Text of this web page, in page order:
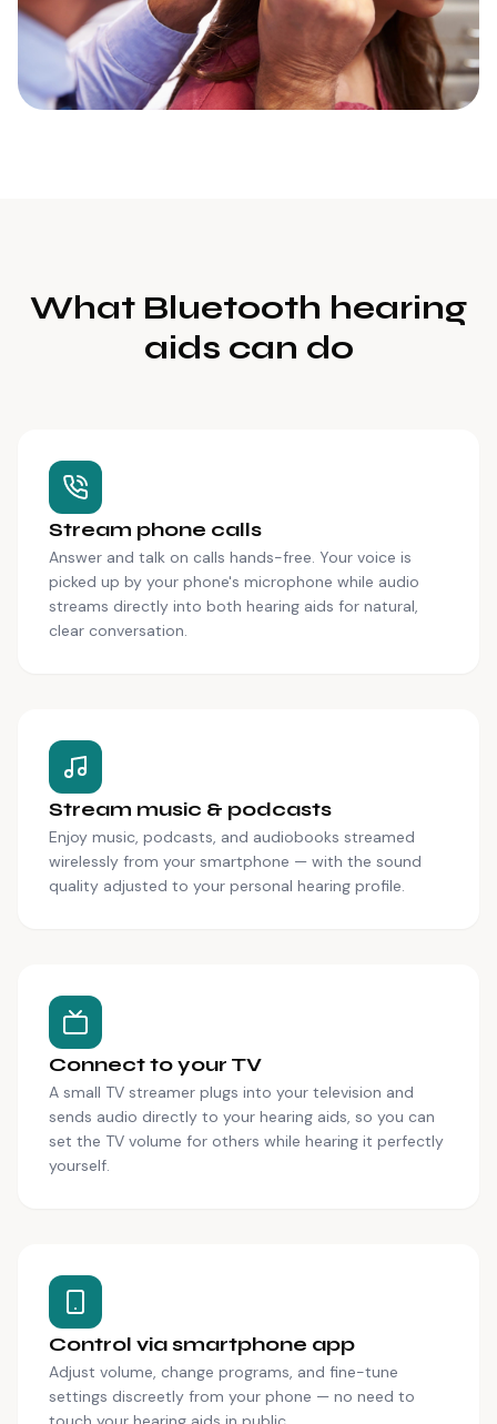
What Bluetooth hearing
aids can do
Stream phone calls
Answer and talk on calls hands-free. Your voice is
picked up by your phone's microphone while audio
streams directly into both hearing aids for natural,
clear conversation.
Stream music & podcasts
Enjoy music, podcasts, and audiobooks streamed
wirelessly from your smartphone — with the sound
quality adjusted to your personal hearing profile.
Connect to your TV
A small TV streamer plugs into your television and
sends audio directly to your hearing aids, so you can
set the TV volume for others while hearing it perfectly
yourself.
Control via smartphone app
Adjust volume, change programs, and fine-tune
settings discreetly from your phone — no need to